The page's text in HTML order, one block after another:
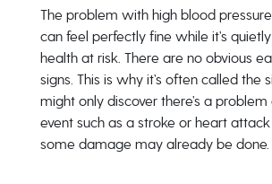
The problem with high blood
can feel perfectly fine while it’s
health at risk. There are no obvious
signs. This is why it’s often called the
might only discover there’s a
event such as a stroke or heart
some damage may already be done.